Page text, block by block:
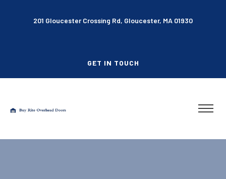
201 Gloucester Crossing Rd, Gloucester, MA 01930
GET IN TOUCH